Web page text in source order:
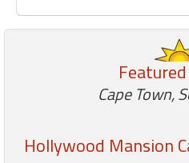
Members
Cape Town,
Hollywood Mansion